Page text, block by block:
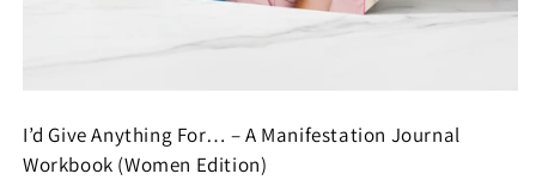
I’d Give Anything For… – A Manifestation Journal
Workbook (Women Edition)